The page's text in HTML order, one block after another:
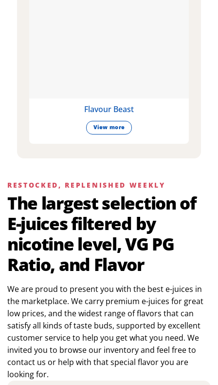
Flavour Beast
View more
RESTOCKED, REPLENISHED WEEKLY
The largest selection of
E-juices filtered by
nicotine level, VG PG
Ratio, and Flavor
We are proud to present you with the best e-juices in
the marketplace. We carry premium e-juices for great
low prices, and the widest range of flavors that can
satisfy all kinds of taste buds, supported by excellent
customer service to help you get what you need. We
invited you to browse our inventory and feel free to
contact us or help with that special flavor you are
looking for.